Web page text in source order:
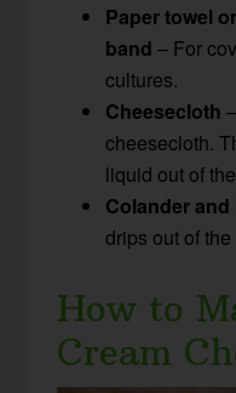
Paper towel
band – For
cultures.
Cheesecloth
cheesecloth.
liquid out of
Colander and
drips out of
How to
Cream